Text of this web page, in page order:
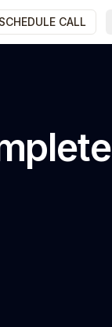
CALL